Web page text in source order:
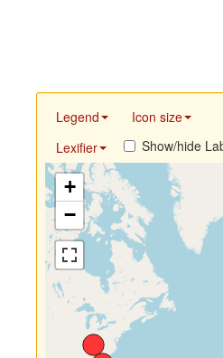
Legend Icon size
Lexifier
Show/hide
+
−